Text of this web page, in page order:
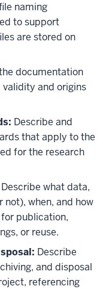
naming
to support
are stored on
documentation
and origins
Describe and
that apply to the
for the research
Describe what data,
not), when, and how
publication,
or reuse.
Describe
and disposal
referencing